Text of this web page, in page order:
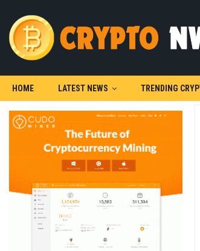
HOME LATEST NEWS TRENDING